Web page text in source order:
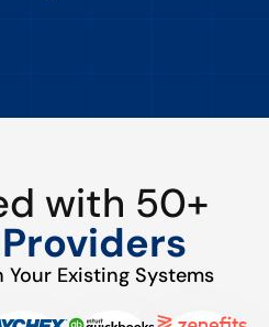
with 50+
Existing Systems